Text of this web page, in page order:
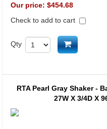
Our price: $454.68
Check to add to cart
Qty Add to
RTA Pearl Gray Shaker -
27W X 3/4D X